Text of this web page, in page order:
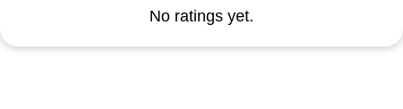
No ratings yet.